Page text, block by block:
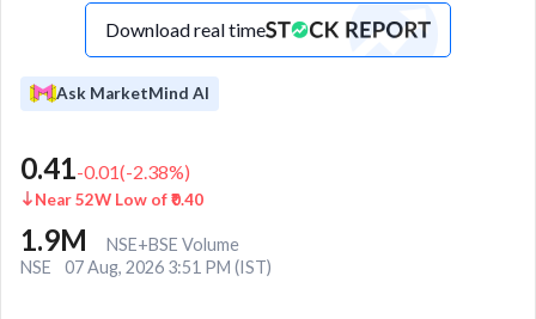
Download real time
Ask MarketMind AI
0.41-0.01(-2.38%)
Near 52W Low of ₹0.40
1.9M
NSE+BSE Volume
NSE
07 Aug, 2026 3:51 PM (IST)